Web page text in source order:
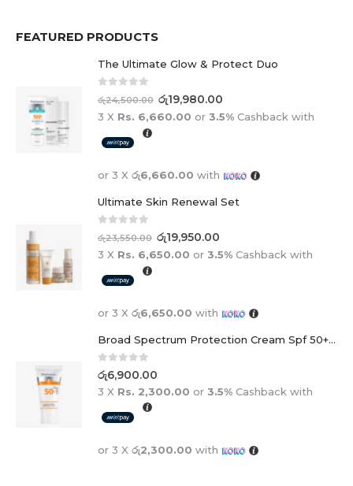
FEATURED PRODUCTS
The Ultimate Glow & Protect Duo
0 out of 5
රු24,500.00 රු19,980.00
3 X Rs. 6,660.00 or 3.5% Cashback with
or 3 X රු6,660.00 with
Ultimate Skin Renewal Set
0 out of 5
රු23,550.00 රු19,950.00
3 X Rs. 6,650.00 or 3.5% Cashback with
or 3 X රු6,650.00 with
Broad Spectrum Protection Cream Spf 50+ For Adults And Children
0 out of 5
රු6,900.00
3 X Rs. 2,300.00 or 3.5% Cashback with
or 3 X රු2,300.00 with